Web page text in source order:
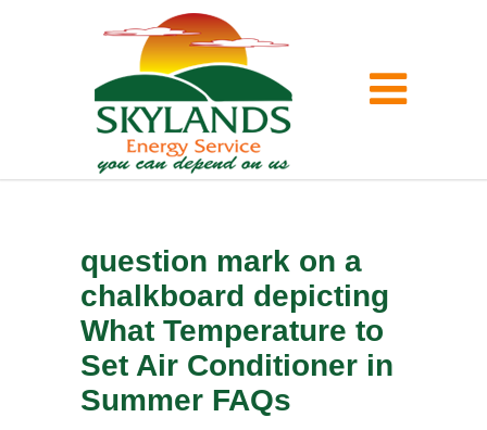
question mark on a
chalkboard depicting
What Temperature to
Set Air Conditioner in
Summer FAQs